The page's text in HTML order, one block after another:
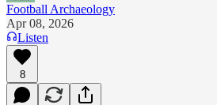
Football Archaeology
Apr 08, 2026
Listen
8